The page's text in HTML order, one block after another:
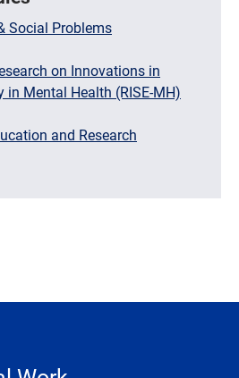
Social Problems
on Innovations in
in Mental Health (RISE-MH)
and Research